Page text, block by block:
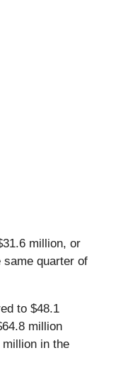
million, or
quarter of
to $48.1
million
in the